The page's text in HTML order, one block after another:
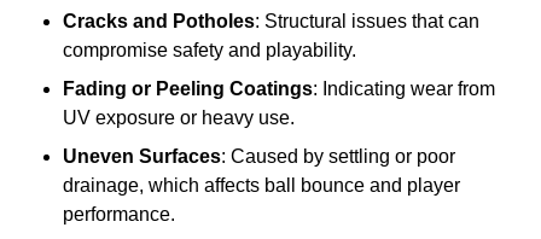
Cracks and Potholes: Structural issues that can
compromise safety and playability.
Fading or Peeling Coatings: Indicating wear from
UV exposure or heavy use.
Uneven Surfaces: Caused by settling or poor
drainage, which affects ball bounce and player
performance.